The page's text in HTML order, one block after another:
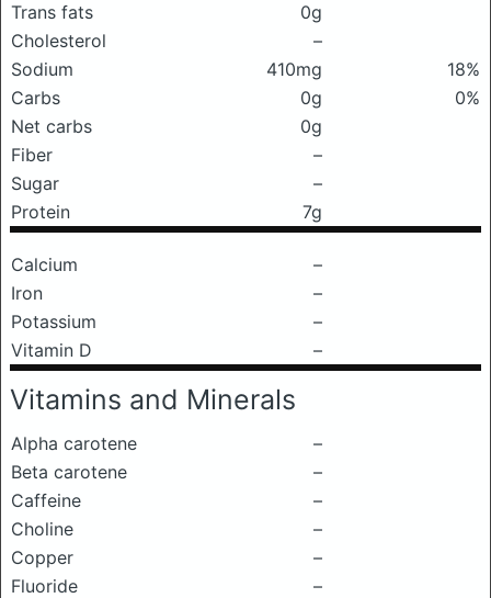
Trans fats
0g
Cholesterol
–
Sodium
410mg
18%
Carbs
0g
0%
Net carbs
0g
Fiber
–
Sugar
–
Protein
7g
Calcium
–
Iron
–
Potassium
–
Vitamin D
–
Vitamins and Minerals
Alpha carotene
–
Beta carotene
–
Caffeine
–
Choline
–
Copper
–
Fluoride
–